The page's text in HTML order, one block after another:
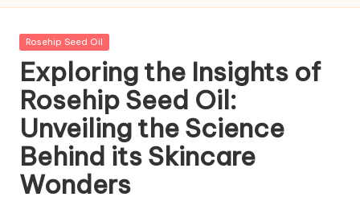
Posted
Rosehip Seed Oil
Exploring the Insights of
Rosehip Seed Oil:
Unveiling the Science
Behind its Skincare
Wonders